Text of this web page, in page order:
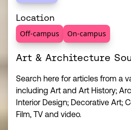
Location
Off-campus On-campus
Art & Architecture
Search here for articles from a
including Art and Art History;
Interior Design; Decorative Art;
Film, TV and video.